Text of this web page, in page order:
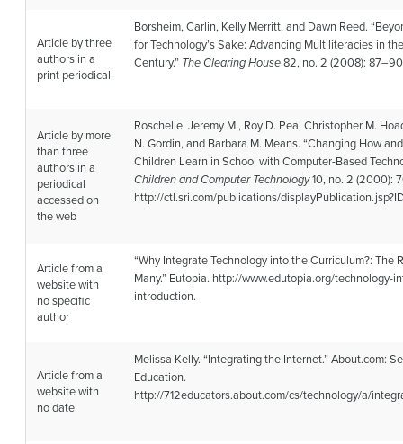
Article by three
authors in a
print periodical
Borsheim, Carlin, Kelly Merritt, and Dawn Reed.
for Technology’s Sake: Advancing Multiliteracies in
Century.” The Clearing House82, no. 2 (2008):
Article by more
than three
authors in a
periodical
accessed on
the web
Roschelle, Jeremy M., Roy D. Pea, Christopher M.
N. Gordin, and Barbara M. Means. “Changing How
Children Learn in School with Computer-Based
Children and Computer Technology10, no. 2 (2000):
http://ctl.sri.com/publications/
Article from a
website with
no specific
author
“Why Integrate Technology into the Curriculum?: The
Many.” Eutopia. http://www.edutopia.org/technology-
introduction.
Article from a
website with
no date
Melissa Kelly. “Integrating the Internet.” About.com:
Education.
http://712educators.about.com/cs/technology/a/